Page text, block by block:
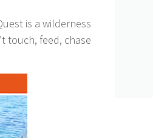
is a wilderness
touch, feed, chase